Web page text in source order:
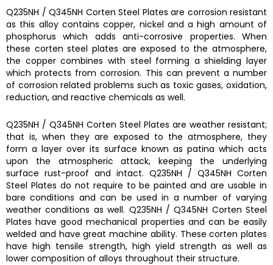
Q235NH / Q345NH Corten Steel Plates are corrosion resistant
as this alloy contains copper, nickel and a high amount of
phosphorus which adds anti-corrosive properties. When
these corten steel plates are exposed to the atmosphere,
the copper combines with steel forming a shielding layer
which protects from corrosion. This can prevent a number
of corrosion related problems such as toxic gases, oxidation,
reduction, and reactive chemicals as well.
Q235NH / Q345NH Corten Steel Plates are weather resistant;
that is, when they are exposed to the atmosphere, they
form a layer over its surface known as patina which acts
upon the atmospheric attack, keeping the underlying
surface rust-proof and intact. Q235NH / Q345NH Corten
Steel Plates do not require to be painted and are usable in
bare conditions and can be used in a number of varying
weather conditions as well. Q235NH / Q345NH Corten Steel
Plateshave good mechanical properties and can be easily
welded and have great machine ability. These corten plates
havehigh tensile strength, high yield strength as well as
lower composition of alloys throughout their structure.